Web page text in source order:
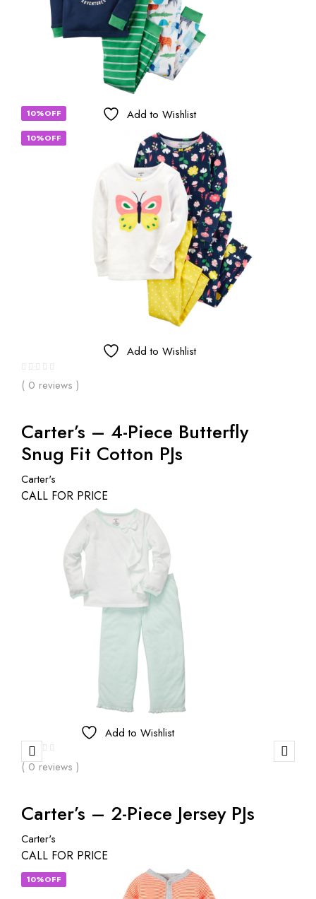
10%OFF Add to Wishlist
10%OFF
Add to Wishlist
( 0 reviews )
Carter’s – 4-Piece Butterfly
Snug Fit Cotton PJs
Carter's
CALL FOR PRICE
Add to Wishlist
( 0 reviews )
Carter’s – 2-Piece Jersey PJs
Carter's
CALL FOR PRICE
10%OFF